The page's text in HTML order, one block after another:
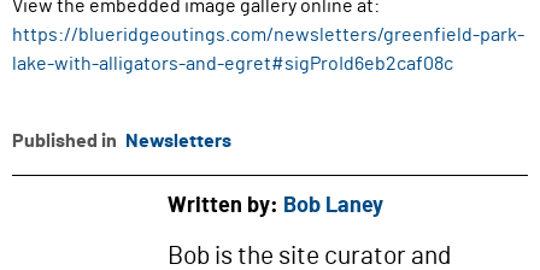
View the embedded image gallery online at:
https://blueridgeoutings.com/newsletters/greenfield-park-
lake-with-alligators-and-egret#sigProId6eb2caf08c
Published in Newsletters
Written by: Bob Laney
Bob is the site curator and